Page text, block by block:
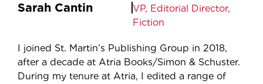
Sarah Cantin
VP, Editorial Director,
Fiction
I joined St. Martin’s Publishing Group in 2018,
after a decade at Atria Books/Simon & Schuster.
During my tenure at Atria, I edited a range of